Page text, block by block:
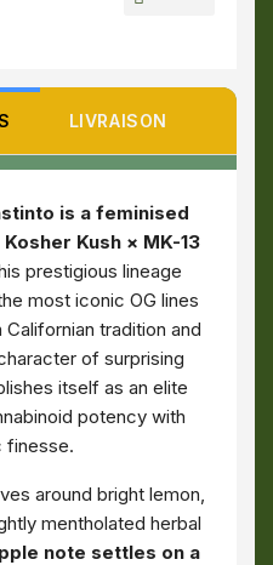
LIVRAISON
is a feminised
Kush × MK-13
prestigious lineage
most iconic OG lines
tradition and
of surprising
itself as an elite
potency with
finesse.
around bright lemon,
mentholated herbal
note settles on a